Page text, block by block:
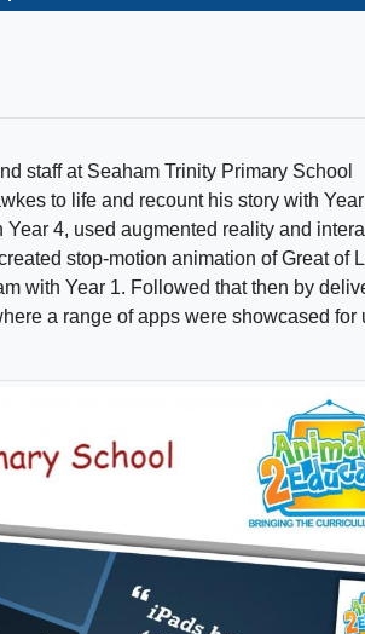
staff at Seaham Trinity Primary School
to life and recount his story with
4, used augmented reality and
stop-motion animation of Great of
with Year 1. Followed that then by
a range of apps were showcased for